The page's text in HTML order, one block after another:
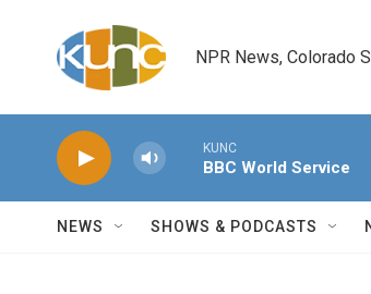
NPR News, Colorado
KUNC
BBC World Service
NEWS SHOWS & PODCASTS